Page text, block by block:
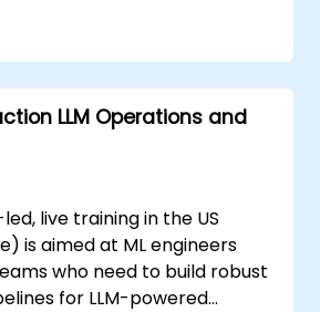
LLM Operations and
live training in the US
is aimed at ML engineers
who need to build robust
for LLM-powered